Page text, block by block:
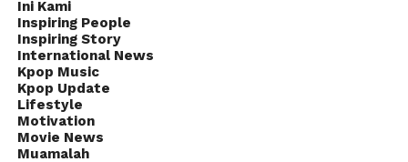
Ini Kami
Inspiring People
Inspiring Story
International News
Kpop Music
Kpop Update
Lifestyle
Motivation
Movie News
Muamalah